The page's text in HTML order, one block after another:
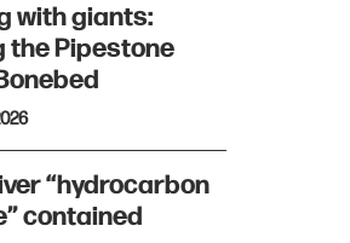
with giants:
the Pipestone
“hydrocarbon
contained